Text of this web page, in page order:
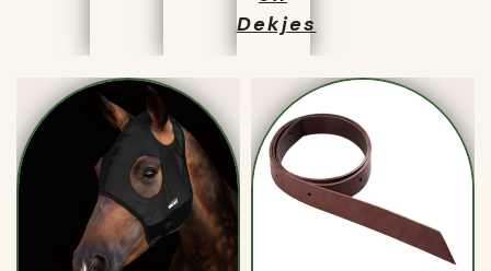
Dekjes